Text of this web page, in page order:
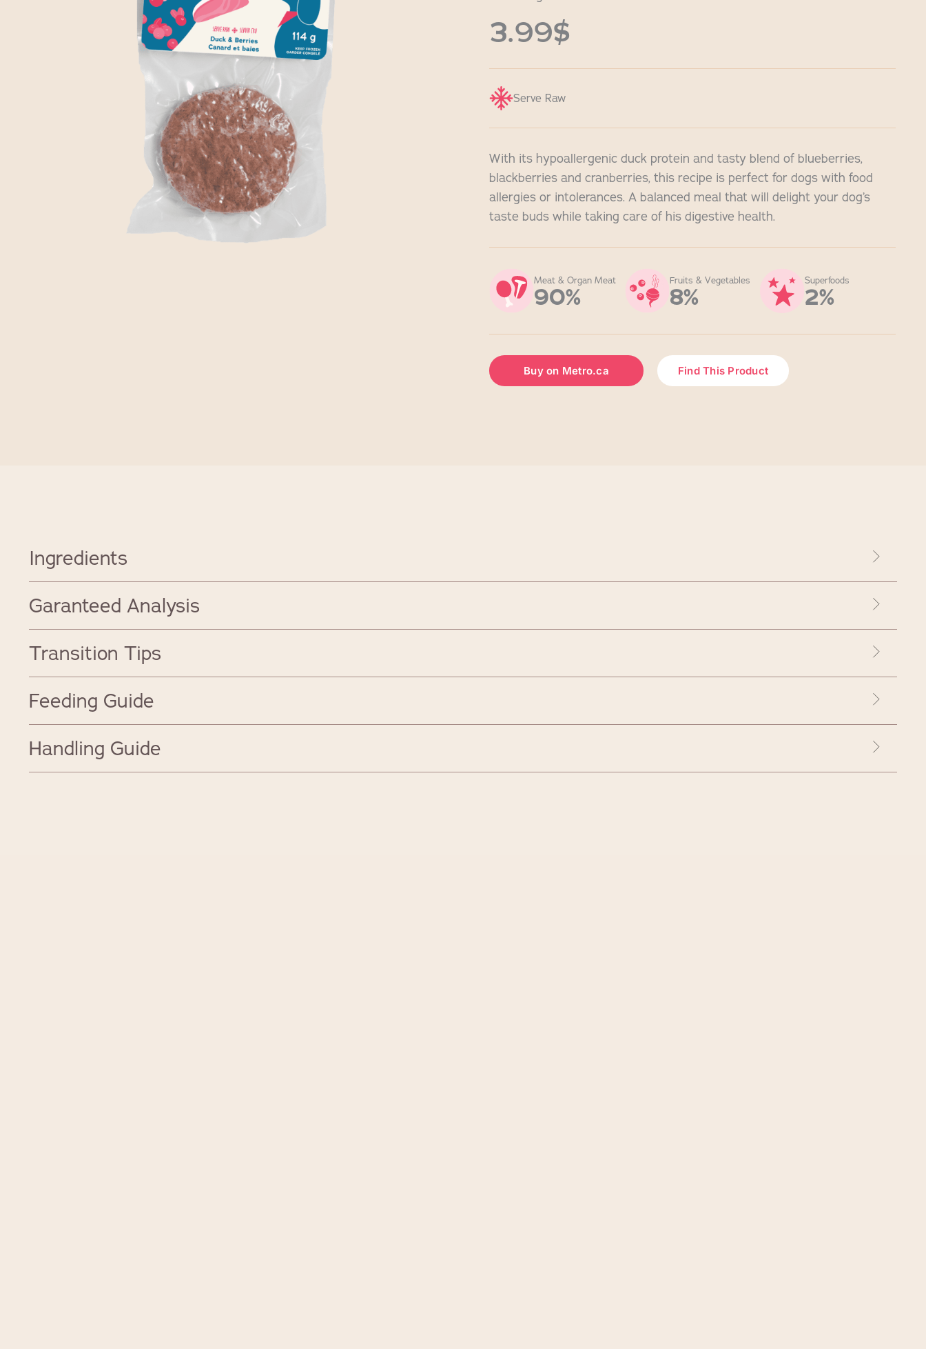
3.99$
Serve Raw
With its hypoallergenic duck protein and tasty blend of blueberries,
blackberries and cranberries, this recipe is perfect for dogs with food
allergies or intolerances. A balanced meal that will delight your dog’s
taste buds while taking care of his digestive health.
Meat & Organ Meat
90%
Fruits & Vegetables
8%
Superfoods
2%
Buy on Metro.ca Find This Product
Ingredients
Garanteed Analysis
Transition Tips
Feeding Guide
Handling Guide